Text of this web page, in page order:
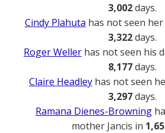
3,002days.
Cindy Plahuta has not seen
3,322days.
Roger Weller has not seen his
8,177days.
Claire Headley has not seen
3,297days.
Ramana Dienes-Browning
mother Jancis in